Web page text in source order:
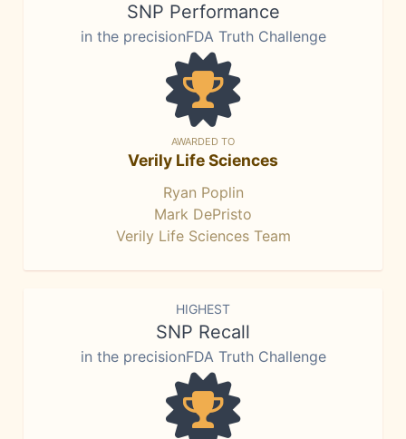
SNP Performance
in the precisionFDA Truth Challenge
AWARDED TO
Verily Life Sciences
Ryan Poplin
Mark DePristo
Verily Life Sciences Team
HIGHEST
SNP Recall
in the precisionFDA Truth Challenge